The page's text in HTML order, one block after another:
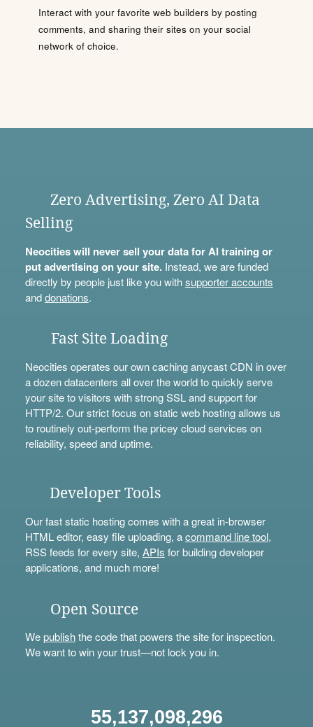
Interact with your favorite web builders by posting
comments, and sharing their sites on your social
network of choice.
Zero Advertising, Zero AI Data
Selling
Neocities will never sell your data for AI training or
put advertising on your site.Instead, we are funded
directly by people just like you withsupporter accounts
anddonations.
Fast Site Loading
Neocities operates our own caching anycast CDN in over
a dozen datacenters all over the world to quickly serve
your site to visitors with strong SSL and support for
HTTP/2. Our strict focus on static web hosting allows us
to routinely out-perform the pricey cloud services on
reliability, speed and uptime.
Developer Tools
Our fast static hosting comes with a great in-browser
HTML editor, easy file uploading, acommand line tool,
RSS feeds for every site, APIs for building developer
applications, and much more!
Open Source
Wepublishthe code that powers the site for inspection.
We want to win your trust—not lock you in.
55,137,098,296